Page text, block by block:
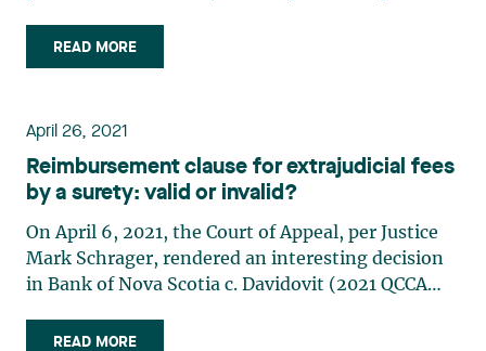
amends some 20 laws relating to the protection of
personal information, including the Act
READ MORE
April 26, 2021
Reimbursement clause for extrajudicial fees
by a surety: valid or invalid?
On April 6, 2021, the Court of Appeal, per Justice
Mark Schrager, rendered an interesting decision
in Bank of Nova Scotia c. Davidovit (2021 QCCA
granted a commercial loan to a company, of which
READ MORE